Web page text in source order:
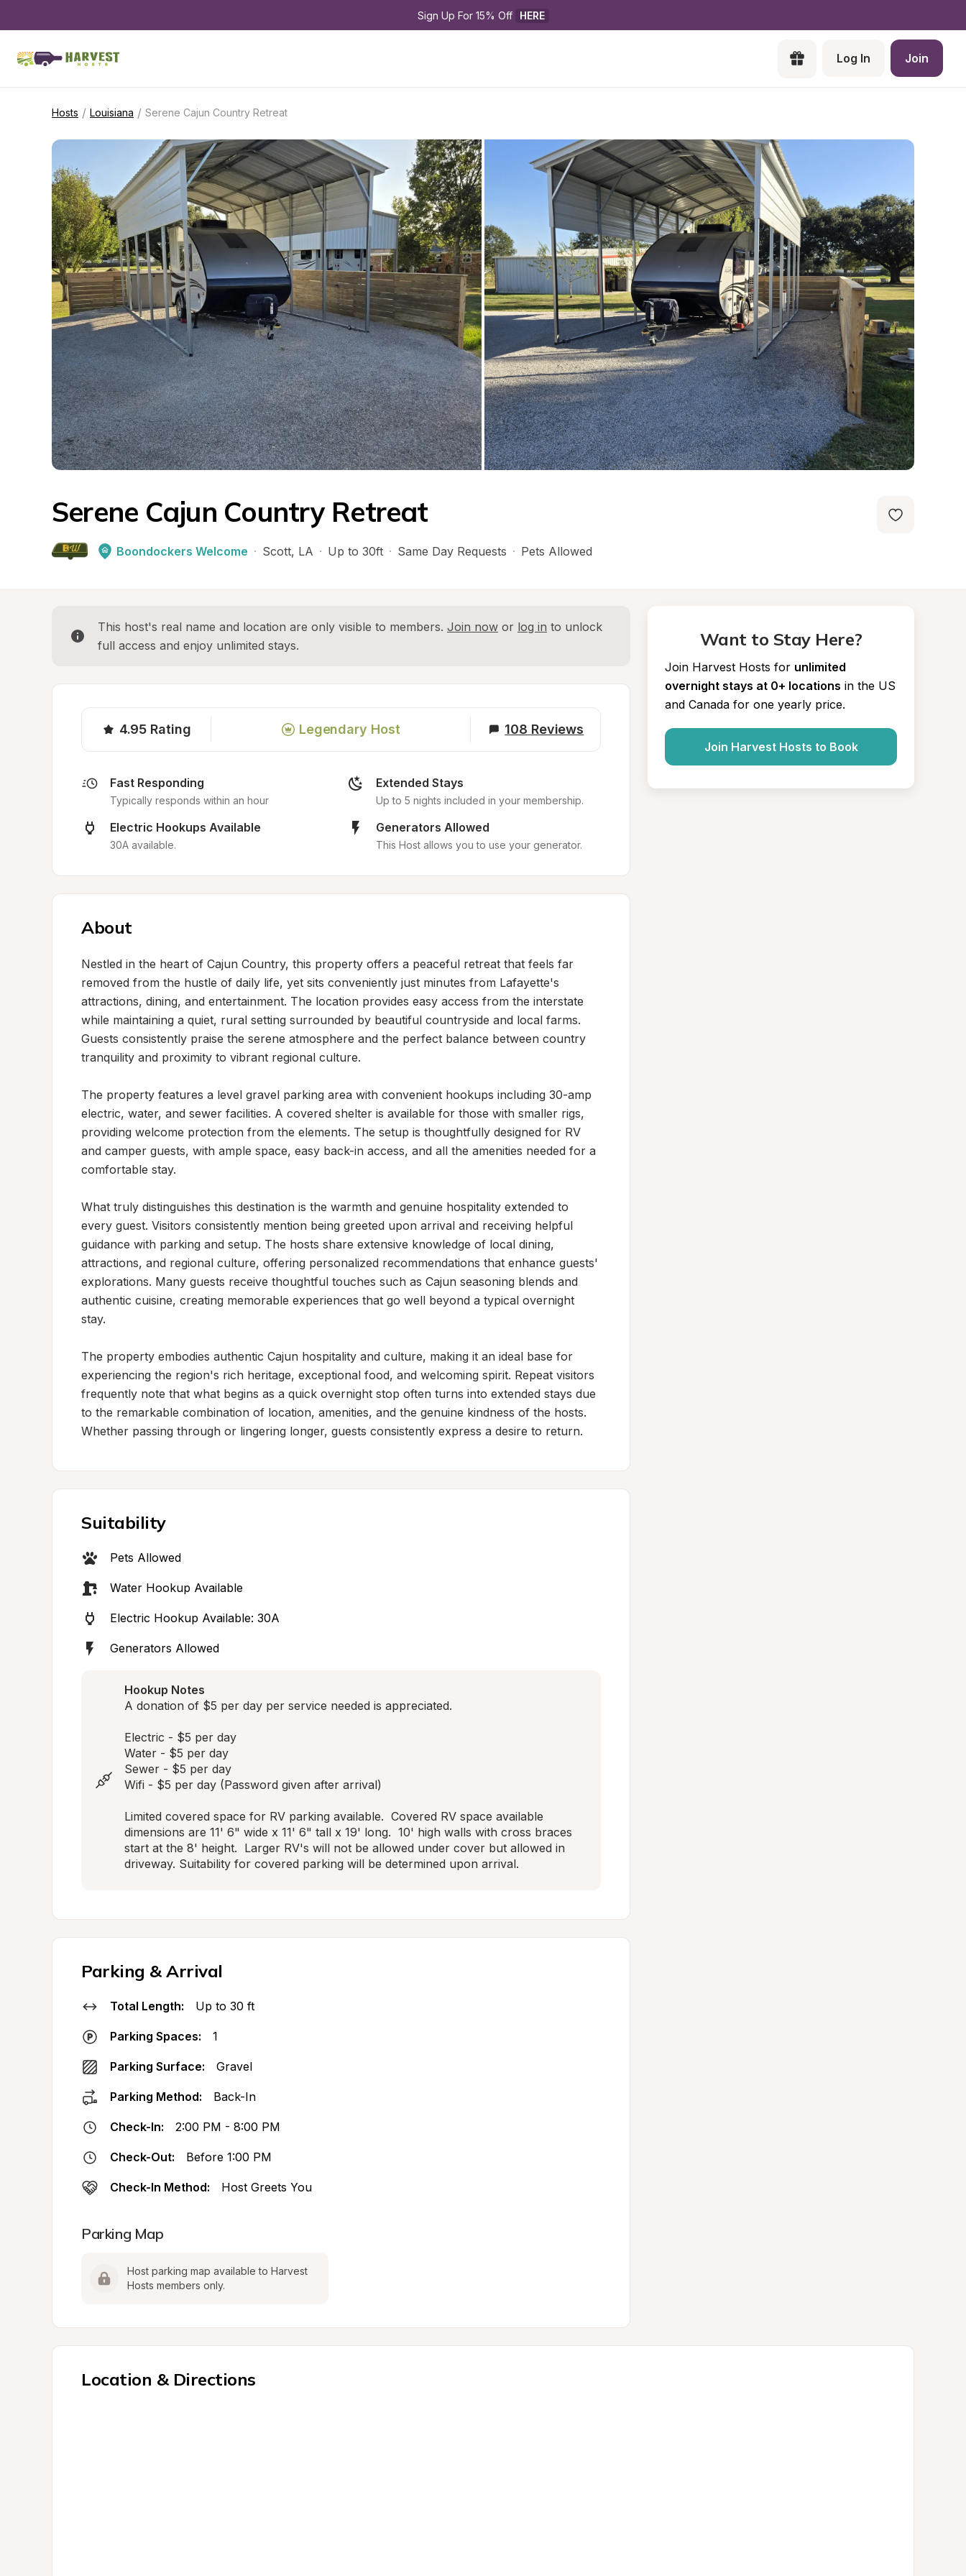
Sign Up For 15% Off HERE
Log In Join
Hosts / Louisiana / Serene Cajun Country Retreat
Serene Cajun Country Retreat
Boondockers Welcome · Scott, LA · Up to 30ft · Same Day Requests · Pets Allowed
This host's real name and location are only visible to members. Join now or log in to unlock
full access and enjoy unlimited stays.
4.95 Rating Legendary Host 108 Reviews
Fast Responding
Typically responds within an hour
Extended Stays
Up to 5 nights included in your membership.
Electric Hookups Available
30A available.
Generators Allowed
This Host allows you to use your generator.
About
Nestled in the heart of Cajun Country, this property offers a peaceful retreat that feels far
removed from the hustle of daily life, yet sits conveniently just minutes from Lafayette's
attractions, dining, and entertainment. The location provides easy access from the interstate
while maintaining a quiet, rural setting surrounded by beautiful countryside and local farms.
Guests consistently praise the serene atmosphere and the perfect balance between country
tranquility and proximity to vibrant regional culture.
The property features a level gravel parking area with convenient hookups including 30-amp
electric, water, and sewer facilities. A covered shelter is available for those with smaller rigs,
providing welcome protection from the elements. The setup is thoughtfully designed for RV
and camper guests, with ample space, easy back-in access, and all the amenities needed for a
comfortable stay.
What truly distinguishes this destination is the warmth and genuine hospitality extended to
every guest. Visitors consistently mention being greeted upon arrival and receiving helpful
guidance with parking and setup. The hosts share extensive knowledge of local dining,
attractions, and regional culture, offering personalized recommendations that enhance guests'
explorations. Many guests receive thoughtful touches such as Cajun seasoning blends and
authentic cuisine, creating memorable experiences that go well beyond a typical overnight
stay.
The property embodies authentic Cajun hospitality and culture, making it an ideal base for
experiencing the region's rich heritage, exceptional food, and welcoming spirit. Repeat visitors
frequently note that what begins as a quick overnight stop often turns into extended stays due
to the remarkable combination of location, amenities, and the genuine kindness of the hosts.
Whether passing through or lingering longer, guests consistently express a desire to return.
Suitability
Pets Allowed
Water Hookup Available
Electric Hookup Available: 30A
Generators Allowed
Hookup Notes
A donation of $5 per day per service needed is appreciated.
Electric - $5 per day
Water - $5 per day
Sewer - $5 per day
Wifi - $5 per day (Password given after arrival)
Limited covered space for RV parking available.  Covered RV space available
dimensions are 11' 6" wide x 11' 6" tall x 19' long.  10' high walls with cross braces
start at the 8' height.  Larger RV's will not be allowed under cover but allowed in
driveway. Suitability for covered parking will be determined upon arrival.
Parking & Arrival
Total Length: Up to 30 ft
Parking Spaces: 1
Parking Surface: Gravel
Parking Method: Back-In
Check-In: 2:00 PM - 8:00 PM
Check-Out: Before 1:00 PM
Check-In Method: Host Greets You
Parking Map
Host parking map available to Harvest
Hosts members only.
Want to Stay Here?
Join Harvest Hosts for unlimited
overnight stays at 0+ locations in the US
and Canada for one yearly price.
Join Harvest Hosts to Book
Location & Directions